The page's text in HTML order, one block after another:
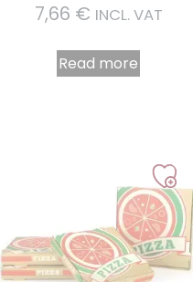
7,66 € INCL. VAT
Read more